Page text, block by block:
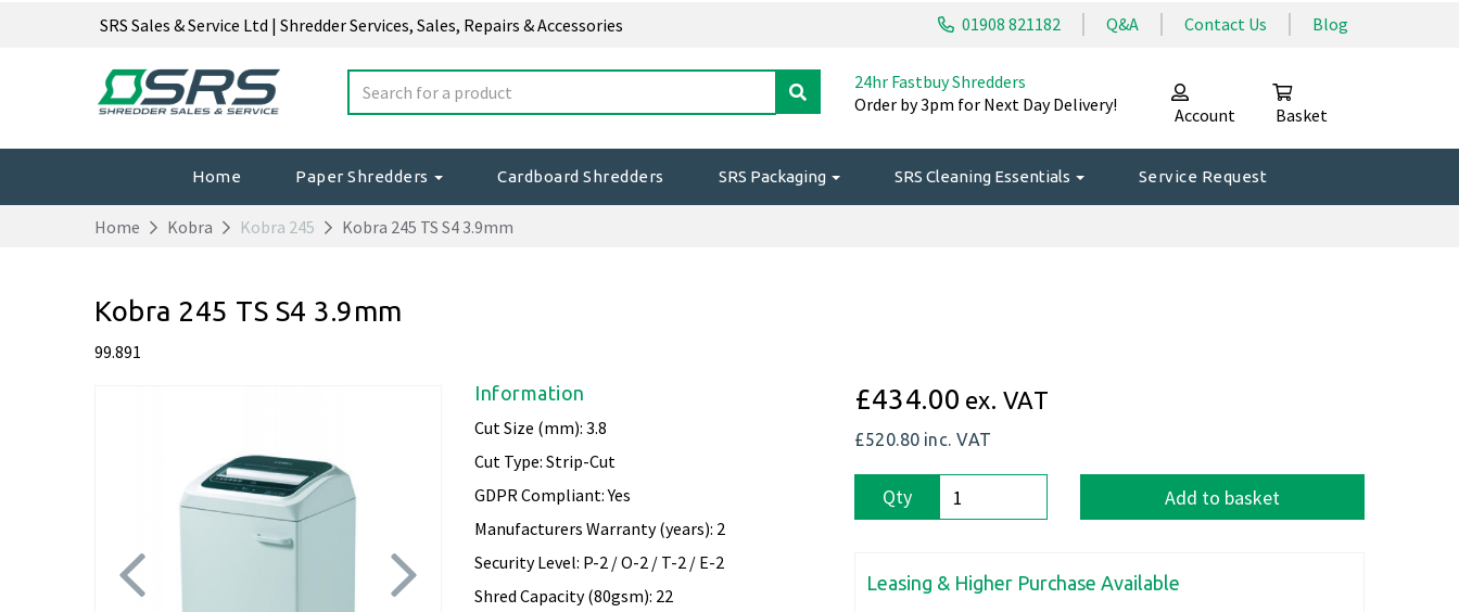
SRS Sales & Service Ltd | Shredder Services, Sales, Repairs & Accessories 01908 821182 Q&A Contact Us Blog
24hr Fastbuy Shredders
Order by 3pm for Next Day Delivery!
Account Basket
Home Paper Shredders Cardboard Shredders SRS Packaging SRS Cleaning Essentials Service Request
Home Kobra Kobra 245 Kobra 245 TS S4 3.9mm
Kobra 245 TS S4 3.9mm
99.891
Information
Cut Size (mm): 3.8
Cut Type: Strip-Cut
GDPR Compliant: Yes
Manufacturers Warranty (years): 2
Security Level: P-2 / O-2 / T-2 / E-2
Shred Capacity (80gsm): 22
£434.00 ex. VAT
£520.80 inc. VAT
Qty Add to basket
Leasing & Higher Purchase Available